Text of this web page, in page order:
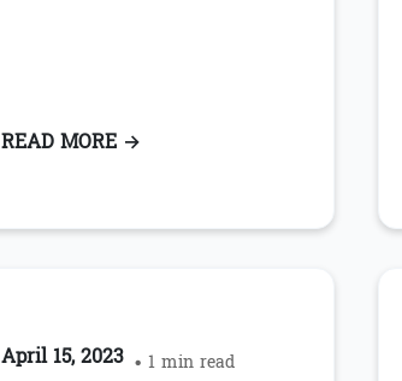
READ MORE: CLOUD LEASE
→
April 15, 2023 • 1 min read